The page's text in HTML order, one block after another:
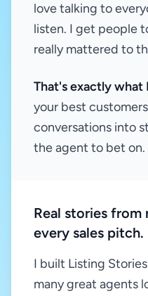
love talking to
listen. I get people
really mattered to
That's exactly what
your best
conversations into
the agent to bet on.
Real stories from
every sales
I built Listing
many great agents